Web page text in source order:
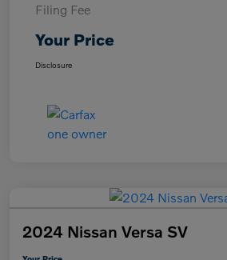
Filing Fee
Your Price
Disclosure
2024 Nissan Versa SV